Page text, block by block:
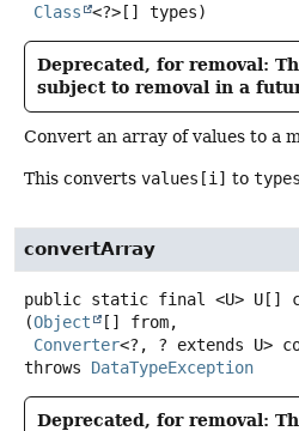
Class
<?>[] types)
Deprecated, for removal:
subject to removal in a
Convert an array of values to a
This converts values[i] to
convertArray
public static final <U> U[]
(Object
[] from,
Converter<?, ? extends U>
throws DataTypeException
Deprecated, for removal: